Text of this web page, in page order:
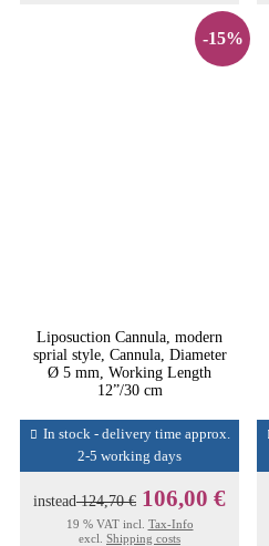
-15%
Liposuction Cannula, modern
sprial style, Cannula, Diameter
Ø 5 mm, Working Length
12”/30 cm
In stock - delivery time approx.
2-5 working days
instead124,70 € 106,00 €
19 % VAT incl. Tax-Info
excl. Shipping costs